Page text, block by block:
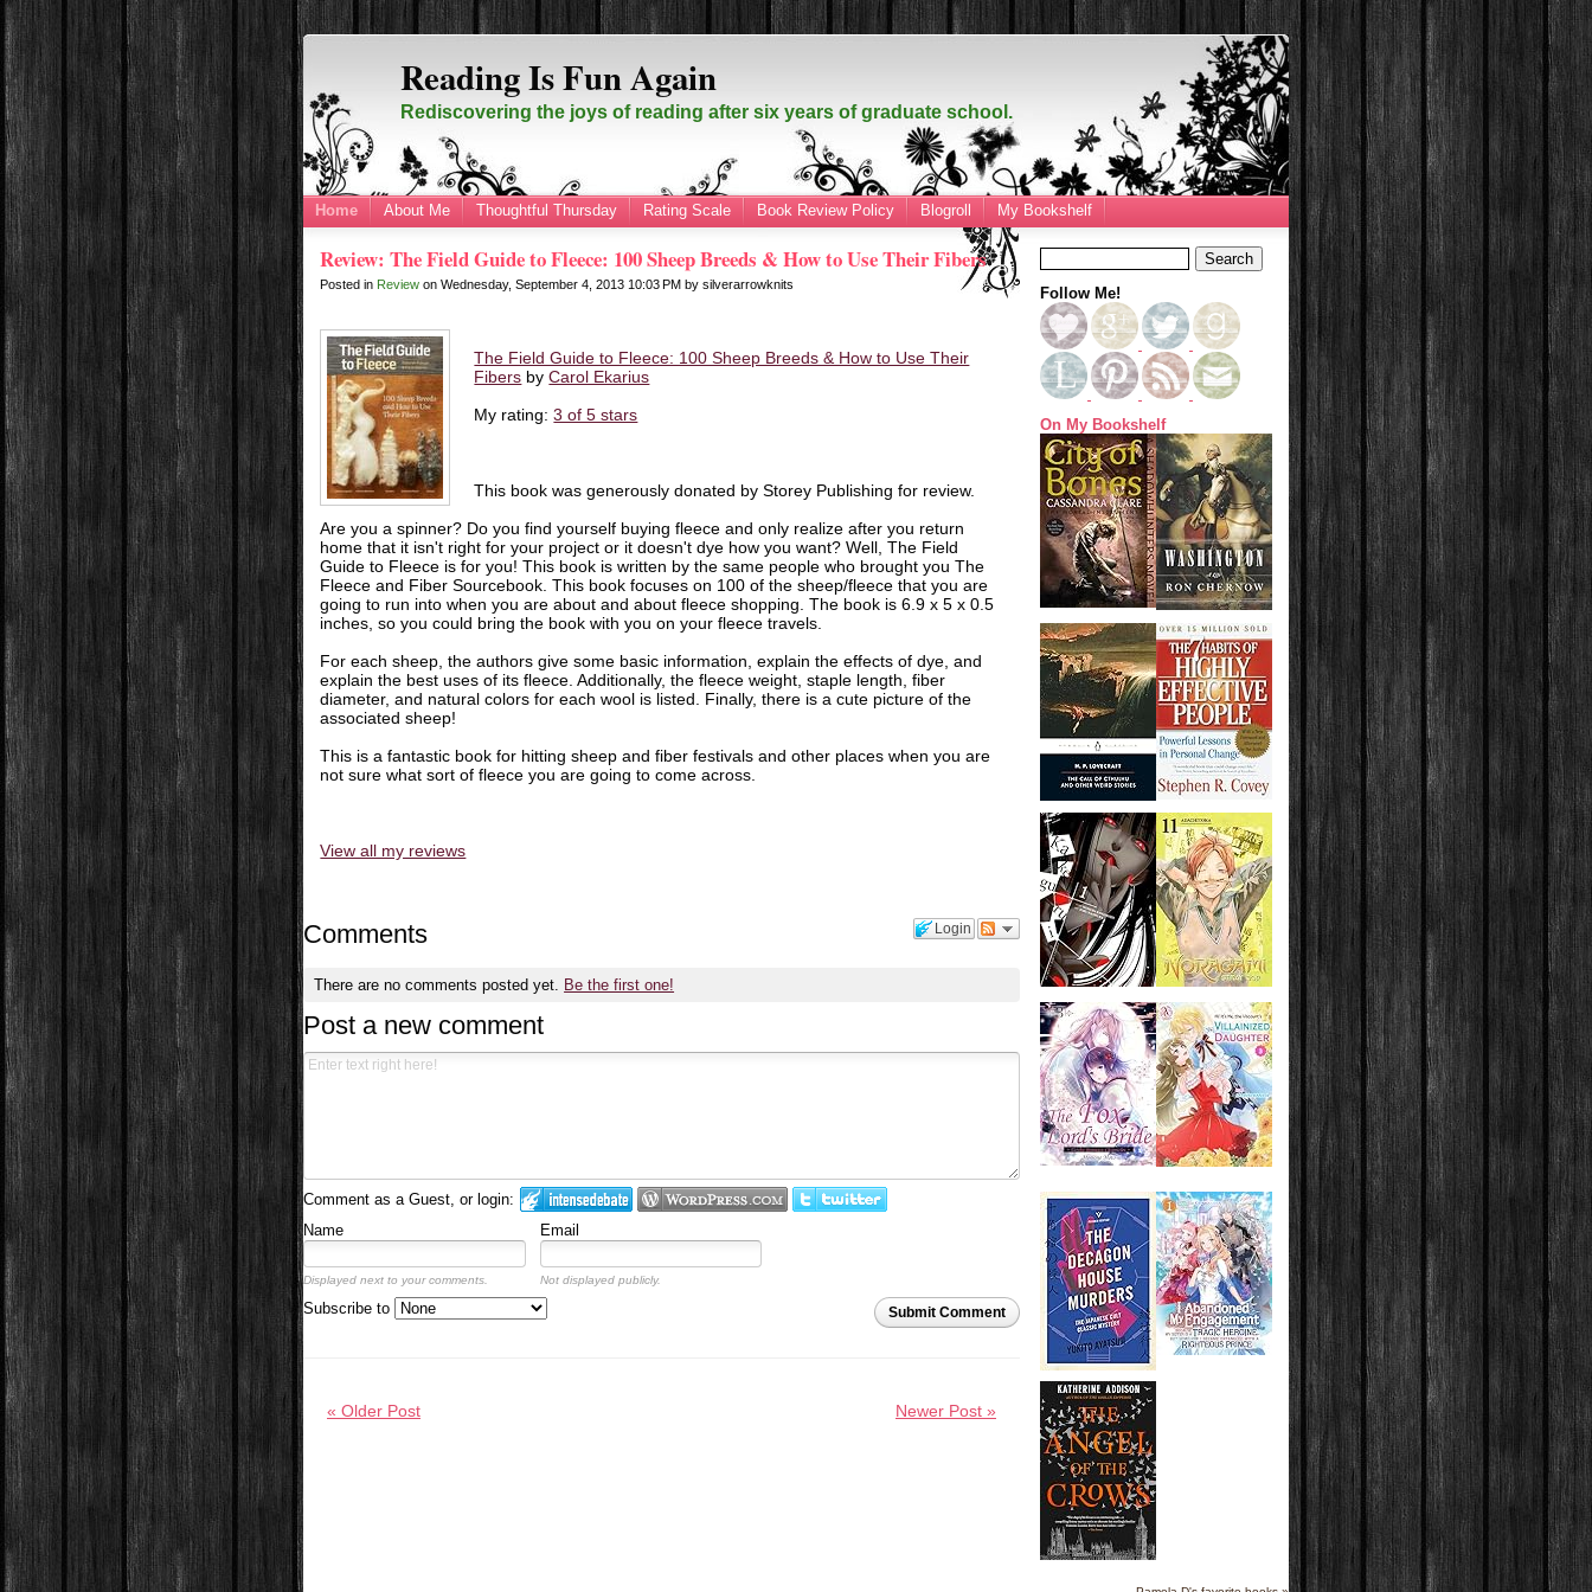
Reading Is Fun Again
Rediscovering the joys of reading after six years of graduate school.
Home About Me Thoughtful Thursday Rating Scale Book Review Policy Blogroll My Bookshelf
Review: The Field Guide to Fleece: 100 Sheep Breeds & How to Use Their Fibers
Posted in Review onWednesday, September 4, 2013 10:03 PMbysilverarrowknits
The Field Guide to Fleece: 100 Sheep Breeds & How to Use Their
Fibers byCarol Ekarius
My rating:3 of 5 stars
This book was generously donated by Storey Publishing for review.
Are you a spinner? Do you find yourself buying fleece and only realize after you return
home that it isn't right for your project or it doesn't dye how you want? Well, The Field
Guide to Fleece is for you! This book is written by the same people who brought you The
Fleece and Fiber Sourcebook. This book focuses on 100 of the sheep/fleece that you are
going to run into when you are about and about fleece shopping. The book is 6.9 x 5 x 0.5
inches, so you could bring the book with you on your fleece travels.
For each sheep, the authors give some basic information, explain the effects of dye, and
explain the best uses of its fleece. Additionally, the fleece weight, staple length, fiber
diameter, and natural colors for each wool is listed. Finally, there is a cute picture of the
associated sheep!
This is a fantastic book for hitting sheep and fiber festivals and other places when you are
not sure what sort of fleece you are going to come across.
View all my reviews
Login
Comments
There are no comments posted yet. Be the first one!
Post a new comment
Comment as a Guest, or login:
Name
Email
Displayed next to your comments. Not displayed publicly.
Submit Comment
Subscribe to
Newer Post »
« Older Post
Follow Me!
On My Bookshelf